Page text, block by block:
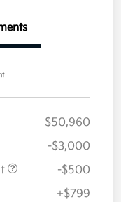
$50,960
-$3,000
-$500
+$799